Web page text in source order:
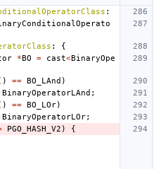
:
:
{
*BO = cast<BinaryOpe
== BO_LAnd )
BinaryOperatorLAnd ;
== BO_LOr)
BinaryOperatorLOr;
PGO_HASH_V2 ) {